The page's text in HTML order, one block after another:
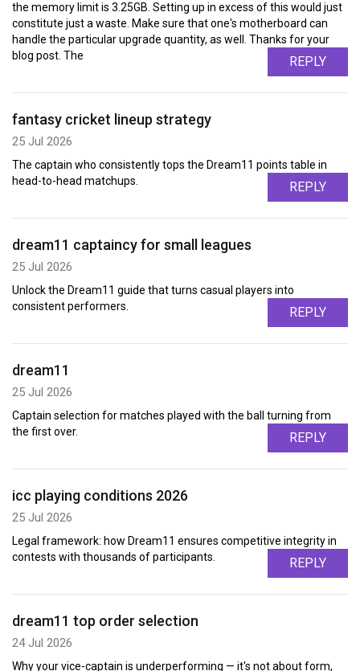
the memory limit is 3.25GB. Setting up in excess of this would just
constitute just a waste. Make sure that one's motherboard can
handle the particular upgrade quantity, as well. Thanks for your
blog post. The
REPLY
fantasy cricket lineup strategy
25 Jul 2026
The captain who consistently tops the Dream11 points table in
head-to-head matchups.
REPLY
dream11 captaincy for small leagues
25 Jul 2026
Unlock the Dream11 guide that turns casual players into
consistent performers.
REPLY
dream11
25 Jul 2026
Captain selection for matches played with the ball turning from
the first over.
REPLY
icc playing conditions 2026
25 Jul 2026
Legal framework: how Dream11 ensures competitive integrity in
contests with thousands of participants.
REPLY
dream11 top order selection
24 Jul 2026
Why your vice-captain is underperforming — it's not about form,